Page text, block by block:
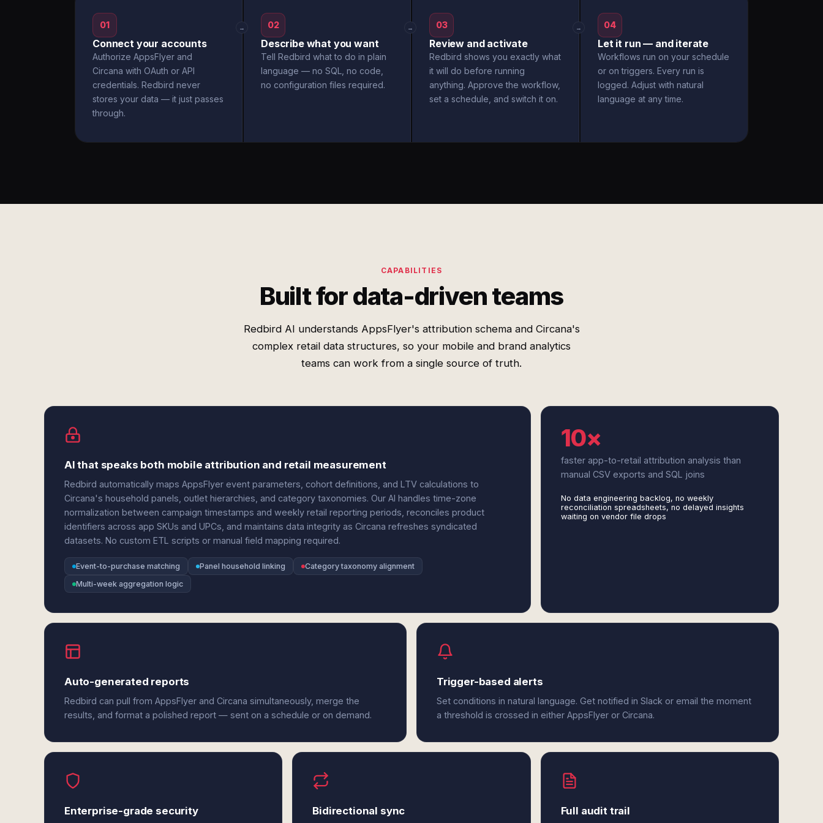
01
Connect your accounts
Authorize AppsFlyer and
Circana with OAuth or API
credentials. Redbird never
stores your data — it just passes
through.
→ 02
Describe what you want
Tell Redbird what to do in plain
language — no SQL, no code,
no configuration files required.
→ 03
Review and activate
Redbird shows you exactly what
it will do before running
anything. Approve the workflow,
set a schedule, and switch it on.
→ 04
Let it run — and iterate
Workflows run on your schedule
or on triggers. Every run is
logged. Adjust with natural
language at any time.
CAPABILITIES
Built for data-driven teams
Redbird AI understands AppsFlyer's attribution schema and Circana's
complex retail data structures, so your mobile and brand analytics
teams can work from a single source of truth.
AI that speaks both mobile attribution and retail measurement
Redbird automatically maps AppsFlyer event parameters, cohort definitions, and LTV calculations to
Circana's household panels, outlet hierarchies, and category taxonomies. Our AI handles time-zone
normalization between campaign timestamps and weekly retail reporting periods, reconciles product
identifiers across app SKUs and UPCs, and maintains data integrity as Circana refreshes syndicated
datasets. No custom ETL scripts or manual field mapping required.
Event-to-purchase matching Panel household linking
Category taxonomy alignment
Multi-week aggregation logic
10×
faster app-to-retail attribution analysis than
manual CSV exports and SQL joins
No data engineering backlog, no weekly
reconciliation spreadsheets, no delayed insights
waiting on vendor file drops
Auto-generated reports
Redbird can pull from AppsFlyer and Circana simultaneously, merge the
results, and format a polished report — sent on a schedule or on demand.
Trigger-based alerts
Set conditions in natural language. Get notified in Slack or email the moment
a threshold is crossed in either AppsFlyer or Circana.
Enterprise-grade security Bidirectional sync Full audit trail